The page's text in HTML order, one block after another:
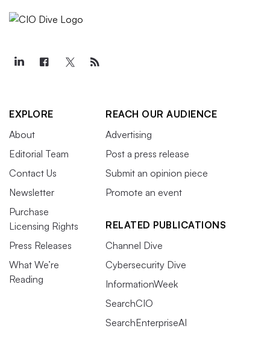
EXPLORE
About
Editorial Team
Contact Us
Newsletter
Purchase
Licensing Rights
Press Releases
What We’re
Reading
REACH OUR AUDIENCE
Advertising
Post a press release
Submit an opinion piece
Promote an event
RELATED PUBLICATIONS
Channel Dive
Cybersecurity Dive
InformationWeek
SearchCIO
SearchEnterpriseAI